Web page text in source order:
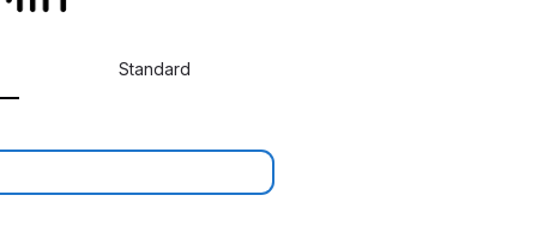
Standard